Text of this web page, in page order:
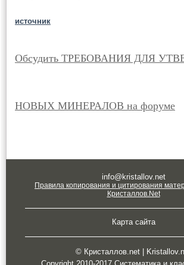
источник
Обсудить ТРЕБОВАНИЯ ДЛЯ
НОВЫХ МИНЕРАЛОВ на форуме
info@kristallov.net
Правила копирования и цитирования
Кристаллов.Net
Карта сайта
© Кристаллов.net |